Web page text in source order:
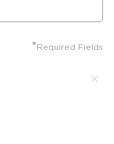
* Required Fields